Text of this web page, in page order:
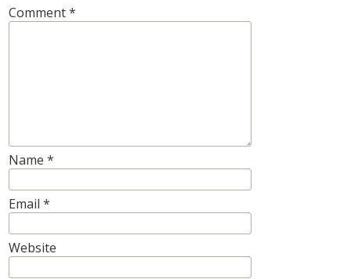
Comment*
Name *
Email *
Website